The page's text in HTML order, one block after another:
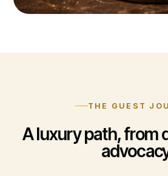
THE GUEST
A luxury path, from